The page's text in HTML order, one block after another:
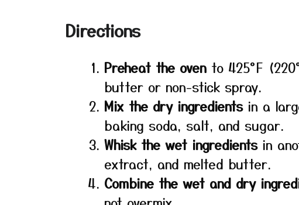
Directions
Preheat the oven to 425°F
butter or non-stick spray.
Mix the dry ingredientsin a
baking soda, salt, and sugar.
Whisk the wet ingredientsin
extract, and melted butter.
Combine the wet and dry